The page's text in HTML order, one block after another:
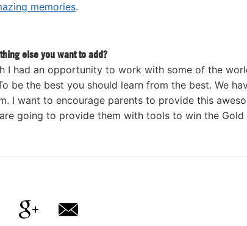
memories.
else you want to add?
I had an opportunity to work with some of the
be the best you should learn from the best. We
I want to encourage parents to provide this
going to provide them with tools to win the